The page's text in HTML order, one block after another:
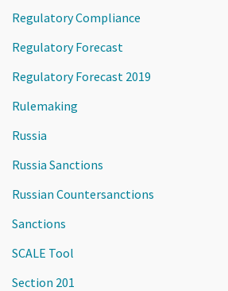
Regulatory Compliance
Regulatory Forecast
Regulatory Forecast 2019
Rulemaking
Russia
Russia Sanctions
Russian Countersanctions
Sanctions
SCALE Tool
Section 201